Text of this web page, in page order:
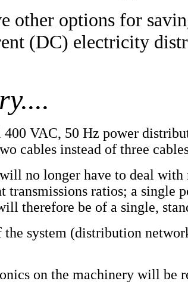
other options for
(DC) electricity
VAC, 50 Hz power
cables instead of three
no longer have to deal
transmissions ratios; a
therefore be of a single,
system (distribution
on the machinery will be